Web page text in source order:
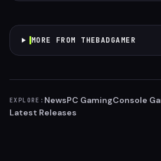
MORE FROM THEBADGAMER
EXPLORE: NewsPC GamingConsole
Latest Releases